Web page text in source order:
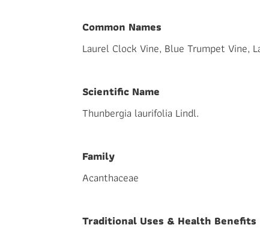
Common Names
Laurel Clock Vine, Blue Trumpet Vine,
Scientific Name
Thunbergia laurifolia Lindl.
Family
Acanthaceae
Traditional Uses & Health Benefits